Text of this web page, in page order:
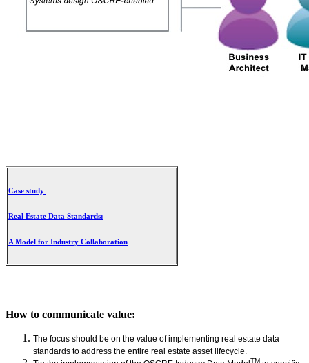
Case study
Real Estate Data Standards:
A Model for Industry Collaboration
How to communicate value:
The focus should be on the value of implementing real estate data
standards to address the entire real estate asset lifecycle.
TM